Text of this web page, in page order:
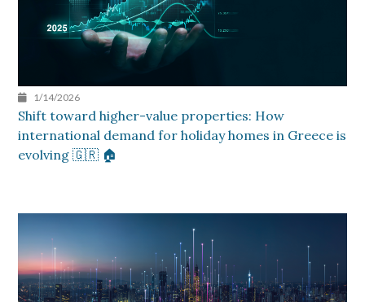
1/14/2026
Shift toward higher-value properties: How
international demand for holiday homes in Greece is
evolving 🇬🇷 🏠